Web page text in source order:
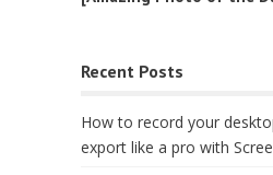
Recent Posts
How to record your
export like a pro with